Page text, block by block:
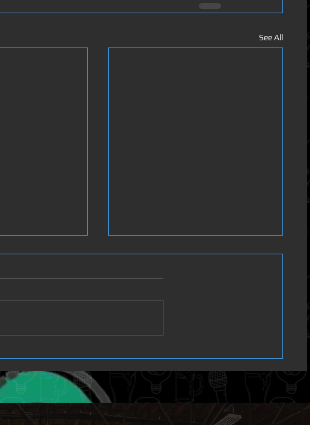
See All
Sports Pub